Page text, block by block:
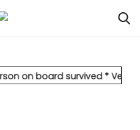
survived* Vedanta's Anil